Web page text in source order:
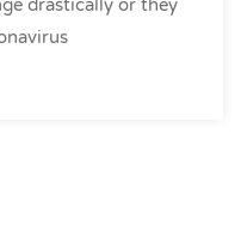
drastically or they